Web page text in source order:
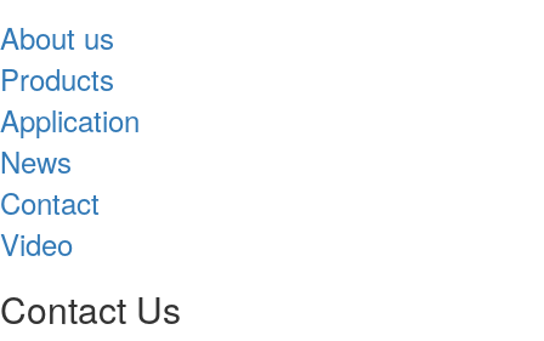
About us
Products
Application
News
Contact
Video
Contact Us